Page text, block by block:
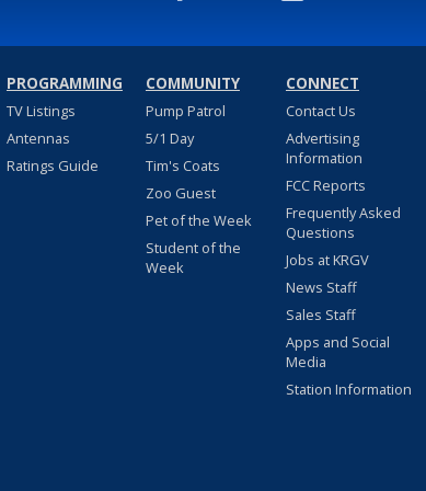
PROGRAMMING
TV Listings
Antennas
Ratings Guide
COMMUNITY
Pump Patrol
5/1 Day
Tim's Coats
Zoo Guest
Pet of the Week
Student of the
Week
CONNECT
Contact Us
Advertising
Information
FCC Reports
Frequently Asked
Questions
Jobs at KRGV
News Staff
Sales Staff
Apps and Social
Media
Station Information